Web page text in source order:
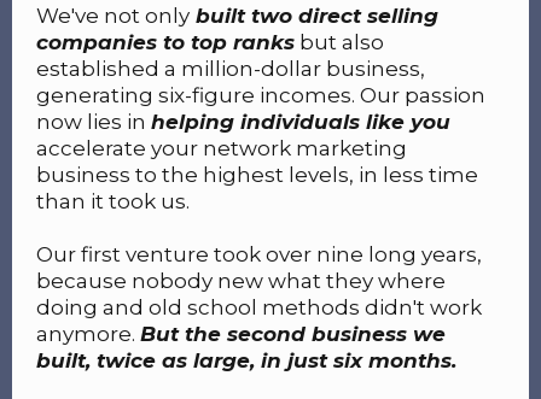
We've not only built two direct selling
companies to top ranks but also
established a million-dollar business,
generating six-figure incomes. Our passion
now lies in helping individuals like you
accelerate your network marketing
business to the highest levels, in less time
than it took us.
Our first venture took over nine long years,
because nobody new what they where
doing and old school methods didn't work
anymore. But the second business we
built, twice as large, in just six months.